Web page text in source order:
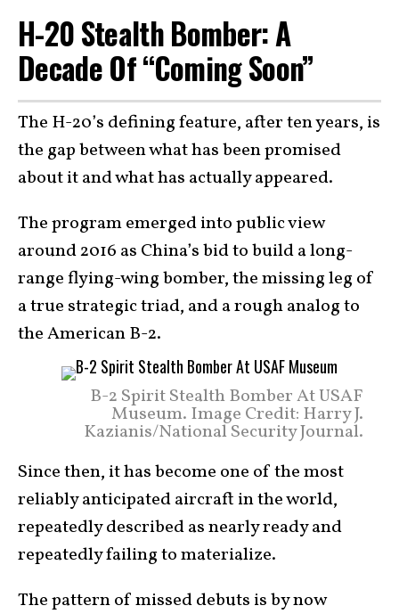
H-20 Stealth Bomber: A
Decade Of “Coming Soon”
The H-20’s defining feature, after ten years, is
the gap between what has been promised
about it and what has actually appeared.
The program emerged into public view
around 2016 as China’s bid to build a long-
range flying-wing bomber, the missing leg of
a true strategic triad, and a rough analog to
the American B-2.
B-2 Spirit Stealth Bomber At USAF
Museum. Image Credit: Harry J.
Kazianis/National Security Journal.
Since then, it has become one of the most
reliably anticipated aircraft in the world,
repeatedly described as nearly ready and
repeatedly failing to materialize.
The pattern of missed debuts is by now